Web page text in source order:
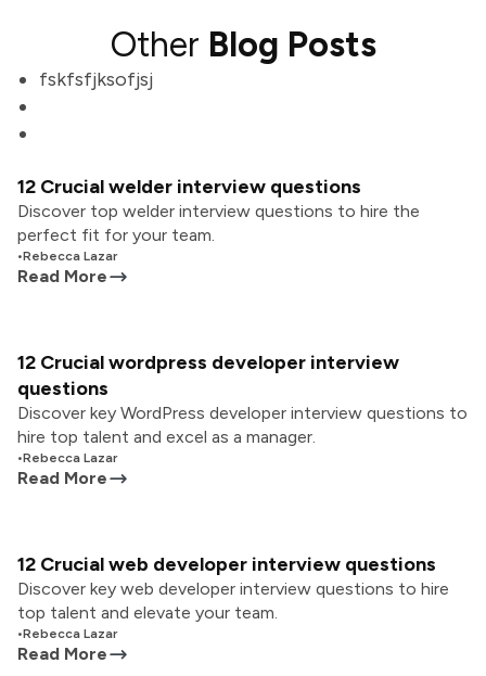
Other Blog Posts
fskfsfjksofjsj
12 Crucial welder interview questions
Discover top welder interview questions to hire the
perfect fit for your team.
•Rebecca Lazar
Read More
12 Crucial wordpress developer interview
questions
Discover key WordPress developer interview questions to
hire top talent and excel as a manager.
•Rebecca Lazar
Read More
12 Crucial web developer interview questions
Discover key web developer interview questions to hire
top talent and elevate your team.
•Rebecca Lazar
Read More